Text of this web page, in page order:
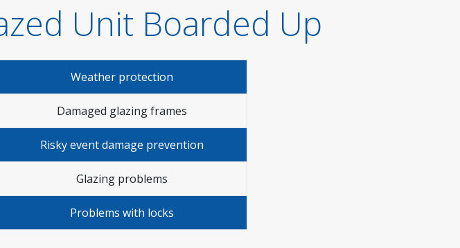
Unit Boarded Up
Weather protection
Damaged glazing frames
Risky event damage prevention
Glazing problems
Problems with locks